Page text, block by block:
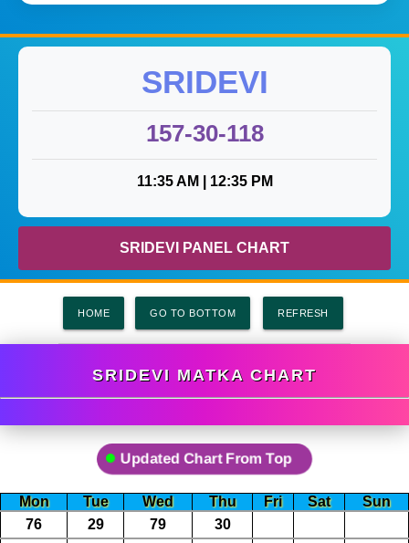
SRIDEVI
157-30-118
11:35 AM | 12:35 PM
SRIDEVI PANEL CHART
HOME GO TO BOTTOM
SRIDEVI MATKA CHART
Updated Chart From Top
Mon Tue Wed Thu Fri Sat
Sun
76
29 79
30